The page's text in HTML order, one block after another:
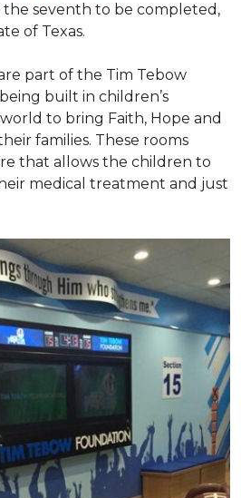
the seventh to be completed,
of Texas.
part of the Tim Tebow
built in children’s
to bring Faith, Hope and
families. These rooms
that allows the children to
medical treatment and just